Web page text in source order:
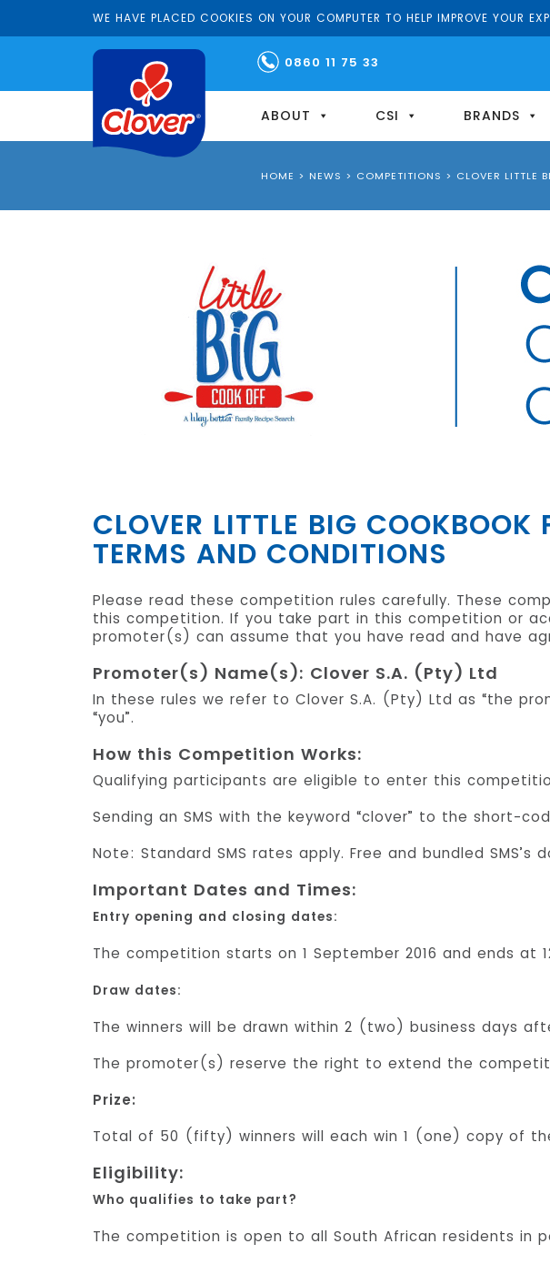
WE HAVE PLACED COOKIES ON YOUR COMPUTER TO HELP IMPROVE YOUR
0860 11 75 33
ABOUT CSI BRANDS
HOME > NEWS > COMPETITIONS > CLOVER LITTLE
CLOVER LITTLE BIG
TERMS AND CONDITIONS
Please read these competition rules carefully. These
this competition. If you take part in this competition or
promoter(s) can assume that you have read and have
Promoter(s) Name(s): Clover S.A. (Pty) Ltd
In these rules we refer to Clover S.A. (Pty) Ltd as “the
“you”.
How this Competition Works:
Qualifying participants are eligible to enter this
Sending an SMS with the keyword “clover” to the short-
Note: Standard SMS rates apply. Free and bundled SMS’s
Important Dates and Times:
Entry opening and closing dates:
The competition starts on 1 September 2016 and ends at
Draw dates:
The winners will be drawn within 2 (two) business days
The promoter(s) reserve the right to extend the
Prize:
Total of 50 (fifty) winners will each win 1 (one) copy of
Eligibility:
Who qualifies to take part?
The competition is open to all South African residents in